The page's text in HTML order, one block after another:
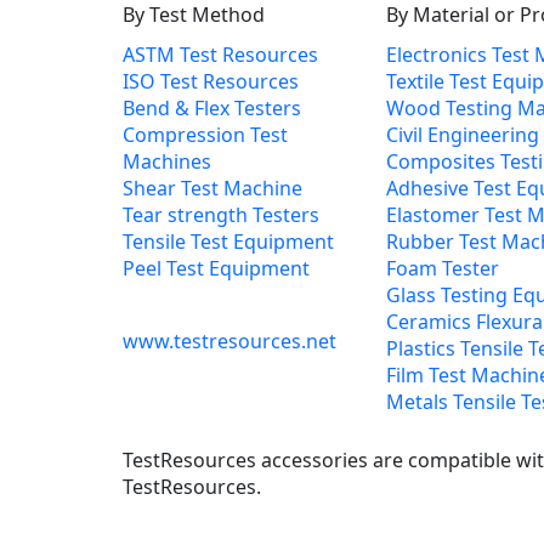
By Test Method
By Material or
ASTM Test Resources
ISO Test Resources
Bend & Flex Testers
Compression Test
Machines
Shear Test Machine
Tear strength Testers
Tensile Test Equipment
Peel Test Equipment
www.testresources.net
Electronics Test
Textile Test
Wood Testing
Civil
Composites
Adhesive Test
Elastomer Test
Rubber Test
Foam Tester
Glass Testing
Ceramics
Plastics Tensile
Film Test
Metals Tensile
TestResources accessories are compatible
TestResources.